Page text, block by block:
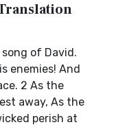
song of David.
enemies! And
2 As the
away, As the
perish at